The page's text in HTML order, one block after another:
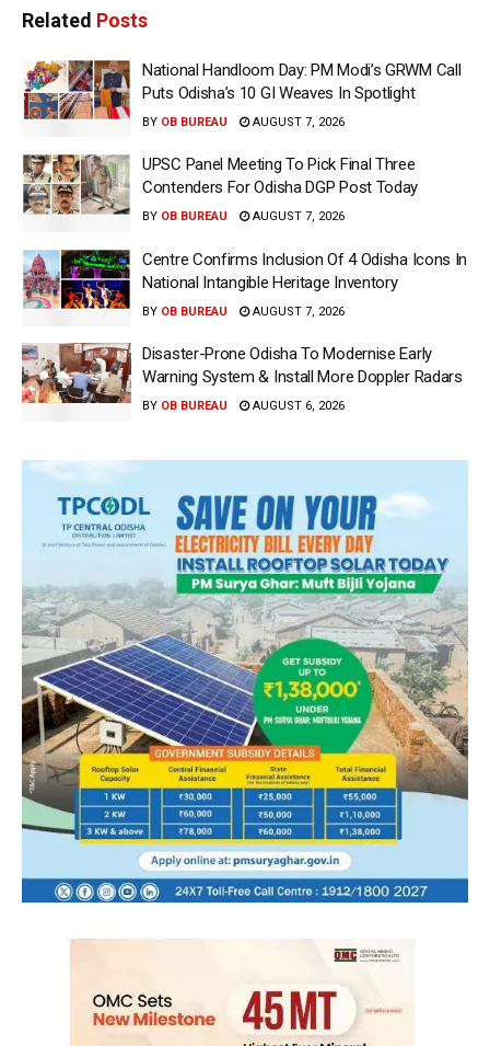
Related Posts
National Handloom Day: PM Modi’s GRWM Call
Puts Odisha’s 10 GI Weaves In Spotlight
BY OB BUREAU AUGUST 7, 2026
UPSC Panel Meeting To Pick Final Three
Contenders For Odisha DGP Post Today
BY OB BUREAU AUGUST 7, 2026
Centre Confirms Inclusion Of 4 Odisha Icons In
National Intangible Heritage Inventory
BY OB BUREAU AUGUST 7, 2026
Disaster-Prone Odisha To Modernise Early
Warning System & Install More Doppler Radars
BY OB BUREAU AUGUST 6, 2026